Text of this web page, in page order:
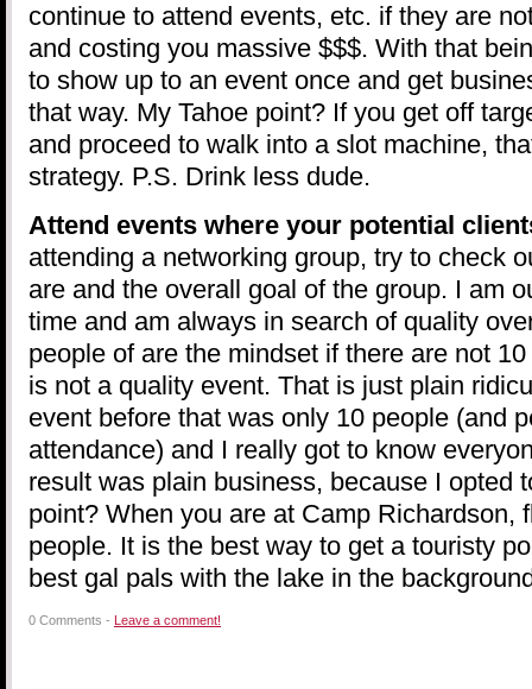
continue to attend events, etc. if they are
and costing you massive $$$. With that
to show up to an event once and get
that way. My Tahoe point? If you get off
and proceed to walk into a slot machine,
strategy. P.S. Drink less dude.
Attend events where your potential
attending a networking group, try to check
are and the overall goal of the group. I am
time and am always in search of quality
people of are the mindset if there are not
is not a quality event. That is just plain
event before that was only 10 people (and
attendance) and I really got to know
result was plain business, because I opted
point? When you are at Camp Richardson,
people. It is the best way to get a touristy
best gal pals with the lake in the
0 Comments - Leave a comment!